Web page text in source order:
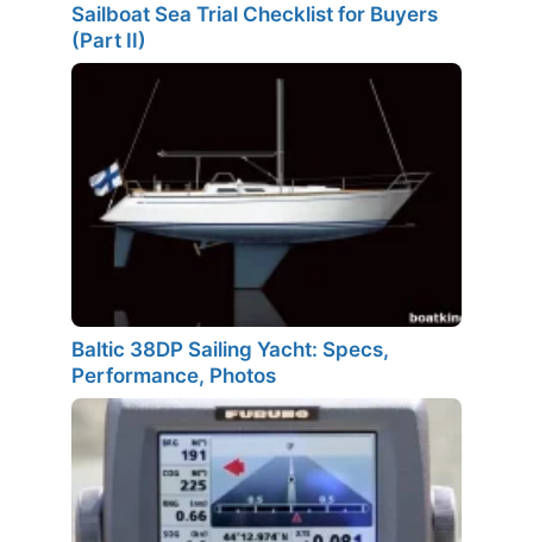
Sailboat Sea Trial Checklist for Buyers
(Part II)
Baltic 38DP Sailing Yacht: Specs,
Performance, Photos